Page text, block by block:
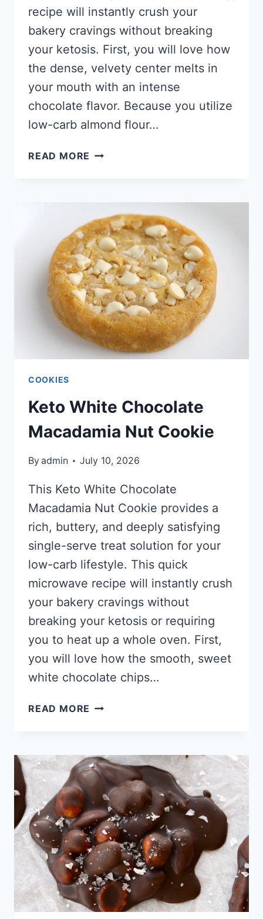
recipe will instantly crush your
bakery cravings without breaking
your ketosis. First, you will love how
the dense, velvety center melts in
your mouth with an intense
chocolate flavor. Because you utilize
low-carb almond flour…
READ MORE FUDGY
COOKIES
Keto White Chocolate
Macadamia Nut Cookie
Byadmin July 10, 2026
This Keto White Chocolate
Macadamia Nut Cookie provides a
rich, buttery, and deeply satisfying
single-serve treat solution for your
low-carb lifestyle. This quick
microwave recipe will instantly crush
your bakery cravings without
breaking your ketosis or requiring
you to heat up a whole oven. First,
you will love how the smooth, sweet
white chocolate chips…
READ MORE KETO
NUT
COOKIE